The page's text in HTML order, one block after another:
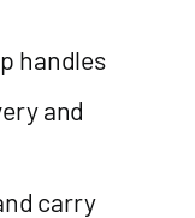
handles
and
carry